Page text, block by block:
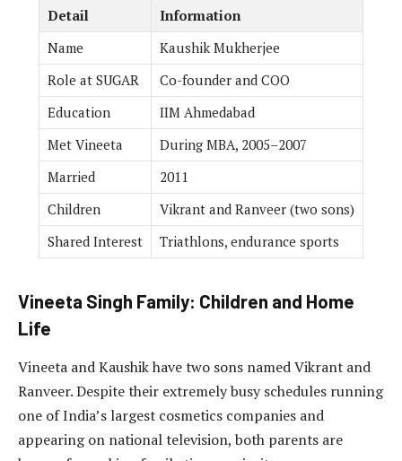
Detail
Information
Name
Kaushik Mukherjee
Role at SUGAR
Co-founder and COO
Education
IIM Ahmedabad
Met Vineeta
During MBA, 2005–2007
Married
2011
Children
Vikrant and Ranveer (two sons)
Shared Interest
Triathlons, endurance sports
Vineeta Singh Family: Children and Home
Life
Vineeta and Kaushik have two sons named Vikrant and
Ranveer. Despite their extremely busy schedules running
one of India’s largest cosmetics companies and
appearing on national television, both parents are